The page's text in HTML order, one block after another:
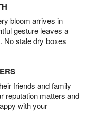
bloom arrives in
gesture leaves a
No stale dry boxes
friends and family
reputation matters and
with your